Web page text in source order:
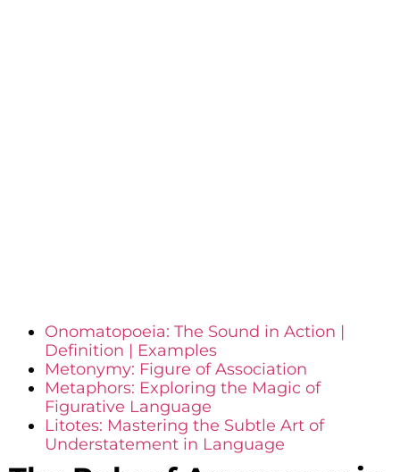
Onomatopoeia: The Sound in Action |
Definition | Examples
Metonymy: Figure of Association
Metaphors: Exploring the Magic of
Figurative Language
Litotes: Mastering the Subtle Art of
Understatement in Language